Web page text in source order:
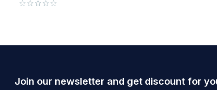
Join our newsletter and get discount for